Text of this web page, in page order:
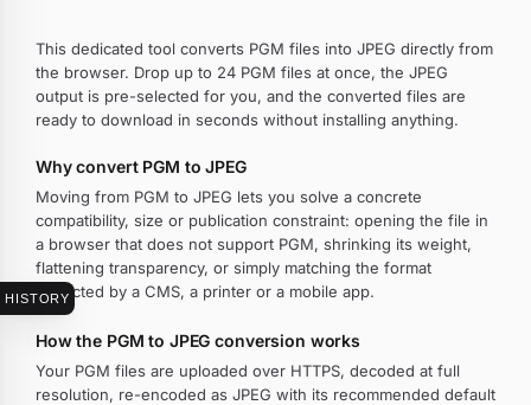
HISTORY
This dedicated tool converts PGM files into JPEG directly from
the browser. Drop up to 24 PGM files at once, the JPEG
output is pre-selected for you, and the converted files are
ready to download in seconds without installing anything.
Why convert PGM to JPEG
Moving from PGM to JPEG lets you solve a concrete
compatibility, size or publication constraint: opening the file in
a browser that does not support PGM, shrinking its weight,
flattening transparency, or simply matching the format
expected by a CMS, a printer or a mobile app.
How the PGM to JPEG conversion works
Your PGM files are uploaded over HTTPS, decoded at full
resolution, re-encoded as JPEG with its recommended default